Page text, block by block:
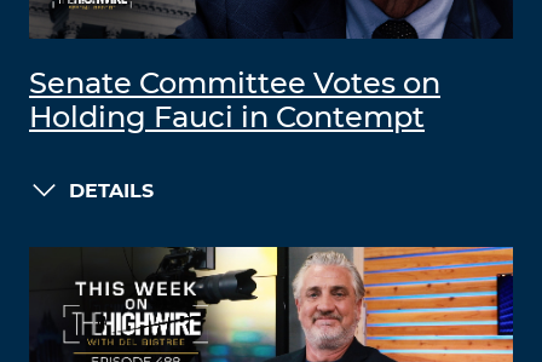
Senate Committee Votes on
Holding Fauci in Contempt
DETAILS